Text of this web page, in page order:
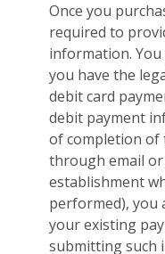
Once you
required to
information.
you have the
debit card
debit payment
of completion of
through email or
establishment
performed), you
your existing
submitting such